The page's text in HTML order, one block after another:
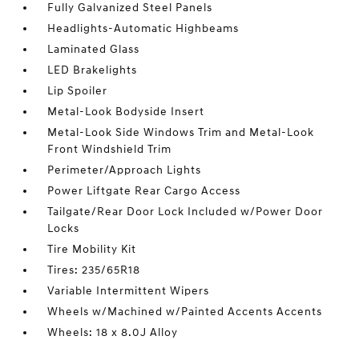
Fully Galvanized Steel Panels
Headlights-Automatic Highbeams
Laminated Glass
LED Brakelights
Lip Spoiler
Metal-Look Bodyside Insert
Metal-Look Side Windows Trim and Metal-Look
Front Windshield Trim
Perimeter/Approach Lights
Power Liftgate Rear Cargo Access
Tailgate/Rear Door Lock Included w/Power Door
Locks
Tire Mobility Kit
Tires: 235/65R18
Variable Intermittent Wipers
Wheels w/Machined w/Painted Accents Accents
Wheels: 18 x 8.0J Alloy